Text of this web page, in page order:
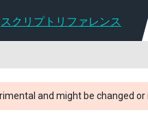
スクリプトリファレンス
and might be changed